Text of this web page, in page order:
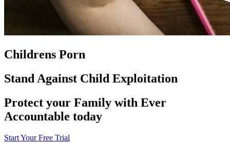
Childrens Porn
Stand Against Child Exploitation
Protect your Family with Ever
Accountable today
Start Your Free Trial